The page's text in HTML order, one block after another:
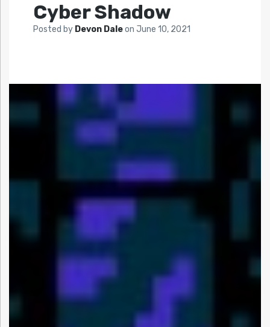
Cyber Shadow
Posted by Devon Daleon June 10, 2021